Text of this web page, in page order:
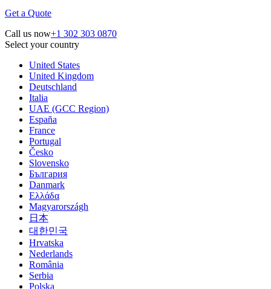
Get a Quote
Call us now+1 302 303 0870
Select your country
United States
United Kingdom
Deutschland
Italia
UAE (GCC Region)
España
France
Portugal
Česko
Slovensko
България
Danmark
Ελλάδα
Magyarországh
日本
대한민국
Hrvatska
Nederlands
România
Serbia
Polska